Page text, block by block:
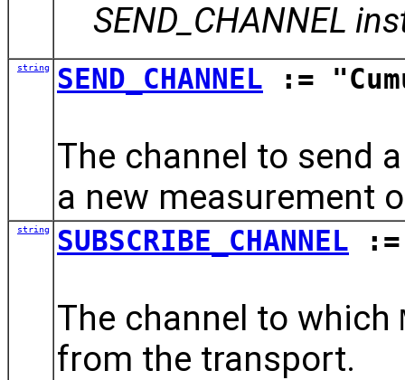
SEND_CHANNEL
string SEND_CHANNEL :=
The channel to send
a new measurement
string SUBSCRIBE_CHANNEL :=
The channel to which
from the transport.